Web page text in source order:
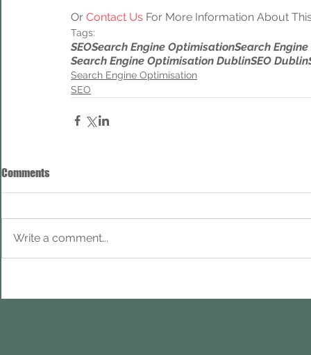
Or Contact Us For More Information About
Tags:
SEOSearch Engine OptimisationSearch
Search Engine Optimisation DublinSEO Dublin
Search Engine Optimisation
SEO
Comments
Write a comment...